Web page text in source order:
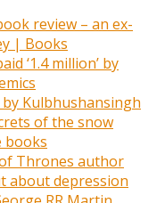
review – an ex-
| Books
‘1.4 million’ by
Kulbhushansingh
of the snow
books
of Thrones author
about depression